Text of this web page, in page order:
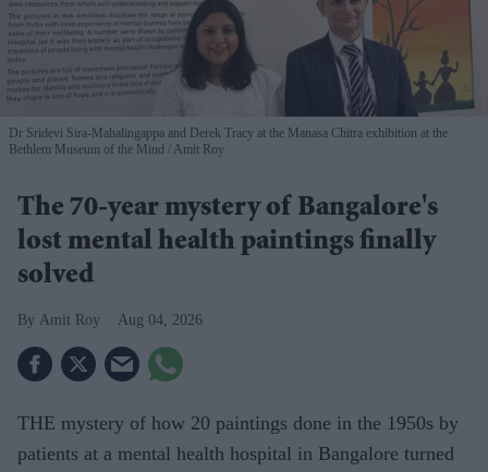
Dr Sridevi Sira-Mahalingappa and Derek Tracy at the Manasa Chitra exhibition at the
Bethlem Museum of the Mind
Amit Roy
The 70-year mystery of Bangalore's
lost mental health paintings finally
solved
Amit Roy Aug 04, 2026
THE mystery of how 20 paintings done in the 1950s by
patients at a mental health hospital in Bangalore turned